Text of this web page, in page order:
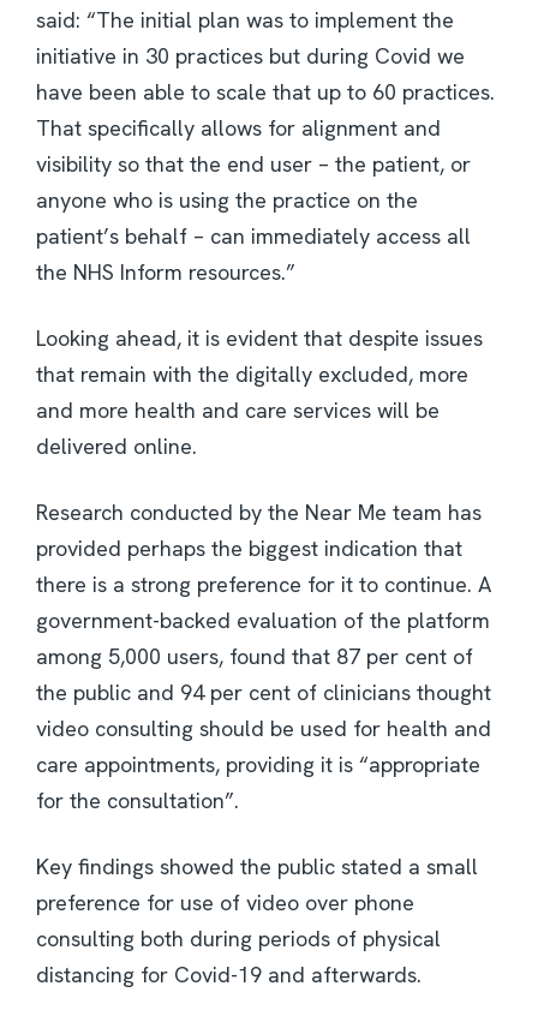
said: “The initial plan was to implement the
initiative in 30 practices but during Covid we
have been able to scale that up to 60 practices.
That specifically allows for alignment and
visibility so that the end user – the patient, or
anyone who is using the practice on the
patient’s behalf – can immediately access all
the NHS Inform resources.”
Looking ahead, it is evident that despite issues
that remain with the digitally excluded, more
and more health and care services will be
delivered online.
Research conducted by the Near Me team has
provided perhaps the biggest indication that
there is a strong preference for it to continue. A
government-backed evaluation of the platform
among 5,000 users, found that 87 per cent of
the public and 94 per cent of clinicians thought
video consulting should be used for health and
care appointments, providing it is “appropriate
for the consultation”.
Key findings showed the public stated a small
preference for use of video over phone
consulting both during periods of physical
distancing for Covid-19 and afterwards.